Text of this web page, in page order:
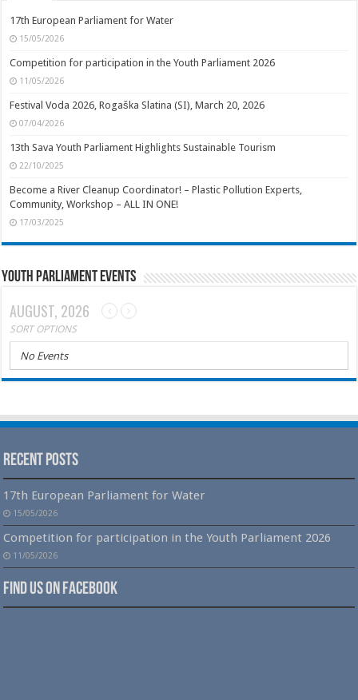
17th European Parliament for Water
15/05/2026
Competition for participation in the Youth Parliament 2026
11/05/2026
Festival Voda 2026, Rogaška Slatina (SI), March 20, 2026
07/04/2026
13th Sava Youth Parliament Highlights Sustainable Tourism
22/10/2025
Become a River Cleanup Coordinator! – Plastic Pollution Experts,
Community, Workshop – ALL IN ONE!
17/03/2025
Youth Parliament Events
AUGUST, 2026
SORT OPTIONS
No Events
Recent Posts
17th European Parliament for Water
15/05/2026
Competition for participation in the Youth Parliament 2026
11/05/2026
Find us on Facebook